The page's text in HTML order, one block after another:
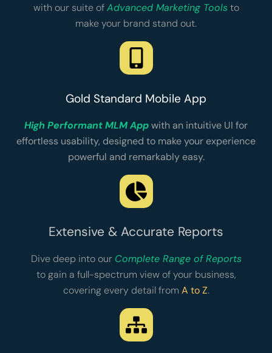
with our suite ofAdvanced Marketing Toolsto
make your brand stand out.
Gold Standard Mobile App
High Performant MLM Appwith an intuitive UI for
effortless usability, designed to make your experience
powerful and remarkably easy.
Extensive & Accurate Reports
Dive deep into our Complete Range of Reports
to gain a full-spectrum view of your business,
covering every detail from A to Z.